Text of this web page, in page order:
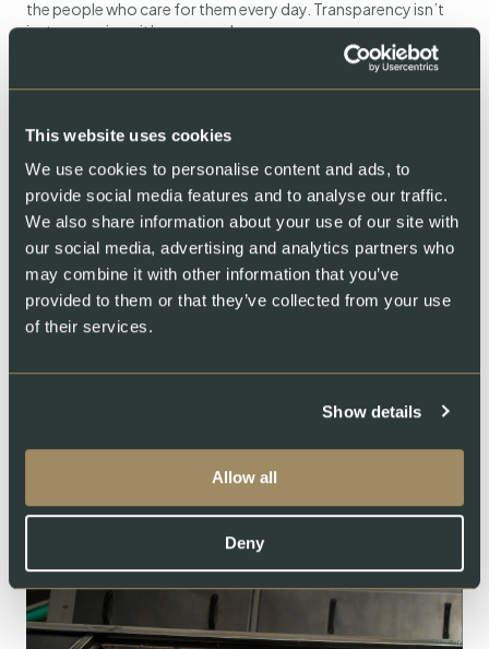
This website uses cookies
We use cookies to personalise content and ads, to
provide social media features and to analyse our traffic.
We also share information about your use of our site with
our social media, advertising and analytics partners who
may combine it with other information that you’ve
provided to them or that they’ve collected from your use
of their services.
Show details
Allow all
Deny
the people who care for them every day. Transparency isn’t
just a promise—it’s an open door.
Swiss Lachs Farm
Swiss Lachs Smokehouse